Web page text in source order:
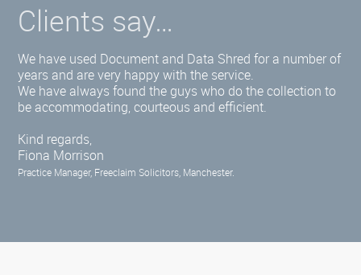
Clients say…
We have used Document and Data Shred for a number of
years and are very happy with the service.
We have always found the guys who do the collection to
be accommodating, courteous and efficient.
Kind regards,
Fiona Morrison
Practice Manager, Freeclaim Solicitors, Manchester.